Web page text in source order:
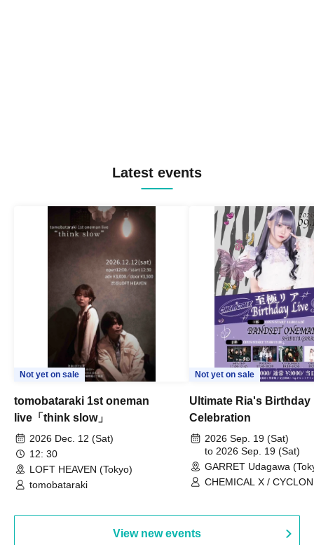
Latest events
Not yet on sale
tomobataraki 1st oneman
live「think slow」
2026 Dec. 12 (Sat)
12: 30
LOFT HEAVEN (Tokyo)
tomobataraki
Not yet on sale
Ultimate Ria's Birthday
Celebration
2026 Sep. 19 (Sat)
to 2026 Sep. 19 (Sat)
GARRET Udagawa
CHEMICAL X /
View new events